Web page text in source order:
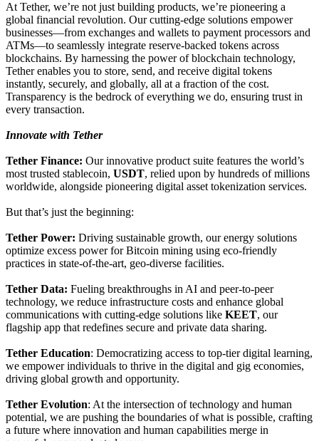
At Tether, we’re not just building products, we’re pioneering a
global financial revolution. Our cutting-edge solutions empower
businesses—from exchanges and wallets to payment processors and
ATMs—to seamlessly integrate reserve-backed tokens across
blockchains. By harnessing the power of blockchain technology,
Tether enables you to store, send, and receive digital tokens
instantly, securely, and globally, all at a fraction of the cost.
Transparency is the bedrock of everything we do, ensuring trust in
every transaction.
Innovate with Tether
Tether Finance: Our innovative product suite features the world’s
most trusted stablecoin, USDT, relied upon by hundreds of millions
worldwide, alongside pioneering digital asset tokenization services.
But that’s just the beginning:
Tether Power: Driving sustainable growth, our energy solutions
optimize excess power for Bitcoin mining using eco-friendly
practices in state-of-the-art, geo-diverse facilities.
Tether Data: Fueling breakthroughs in AI and peer-to-peer
technology, we reduce infrastructure costs and enhance global
communications with cutting-edge solutions like KEET, our
flagship app that redefines secure and private data sharing.
Tether Education: Democratizing access to top-tier digital learning,
we empower individuals to thrive in the digital and gig economies,
driving global growth and opportunity.
Tether Evolution: At the intersection of technology and human
potential, we are pushing the boundaries of what is possible, crafting
a future where innovation and human capabilities merge in